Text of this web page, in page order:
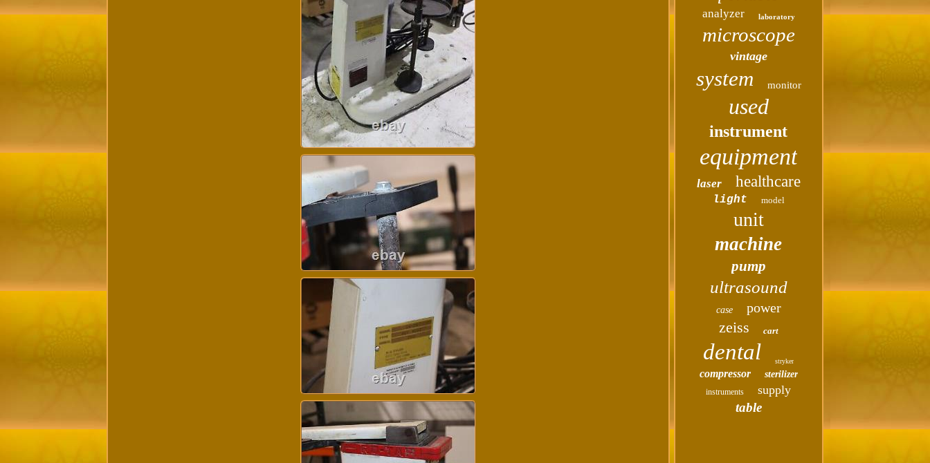
analyzer laboratory
microscope
vintage
system monitor
used
instrument
equipment
laser healthcare
light model
unit
machine
pump
ultrasound
case power
zeiss cart
dental stryker
compressor sterilizer
instruments supply
table